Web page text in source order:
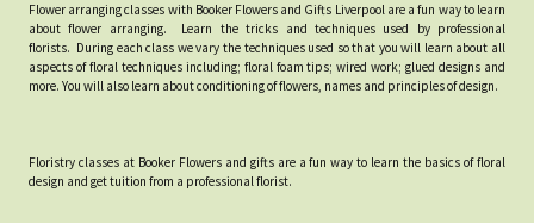
Flower arranging classes with Booker Flowers and Gifts Liverpool are a fun way to learn
about flower arranging. Learn the tricks and techniques used by professional
florists. During each class we vary the techniques used so that you will learn about all
aspects of floral techniques including; floral foam tips; wired work; glued designs and
more. You will also learn about conditioning of flowers, names and principles of design.
Floristry classes at Booker Flowers and gifts are a fun way to learn the basics of floral
design and get tuition from a professional florist.